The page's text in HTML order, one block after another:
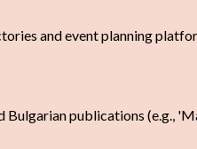
and event planning
Bulgarian publications (e.g.,